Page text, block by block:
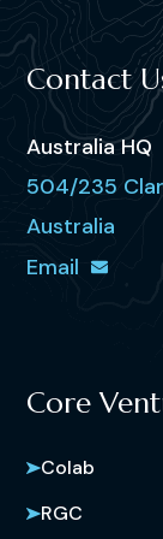
Contact
Australia HQ
504/235
Australia
Email
Core
Colab
RGC